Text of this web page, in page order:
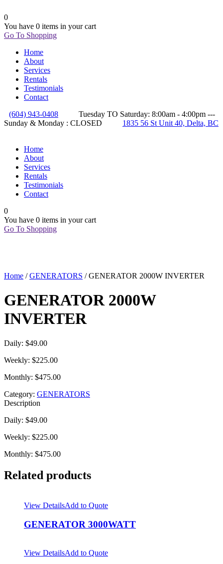
0
You have 0 items in your cart
Go To Shopping
Home
About
Services
Rentals
Testimonials
Contact
(604) 943-0408
Tuesday TO Saturday: 8:00am - 4:00pm ---
Sunday & Monday : CLOSED
1835 56 St Unit 40, Delta, BC
Home
About
Services
Rentals
Testimonials
Contact
0
You have 0 items in your cart
Go To Shopping
Home /GENERATORS / GENERATOR 2000W INVERTER
GENERATOR 2000W
INVERTER
Daily: $49.00
Weekly: $225.00
Monthly: $475.00
Category: GENERATORS
Description
Daily: $49.00
Weekly: $225.00
Monthly: $475.00
Related products
View DetailsAdd to Quote
GENERATOR 3000WATT
View DetailsAdd to Quote